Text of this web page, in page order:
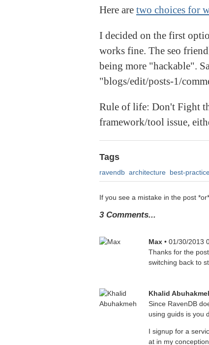
Here are two choices for
I decided on the first
works fine. The seo
being more "hackable".
"blogs/edit/posts-1/
Rule of life: Don't Fight
framework/tool issue,
Tags
ravendb architecture best-
If you see a mistake in the post
3 Comments...
Max • 01/30/2013
Thanks for the
switching back to
Khalid
Since RavenDB
using guids is you
I signup for a
at in my